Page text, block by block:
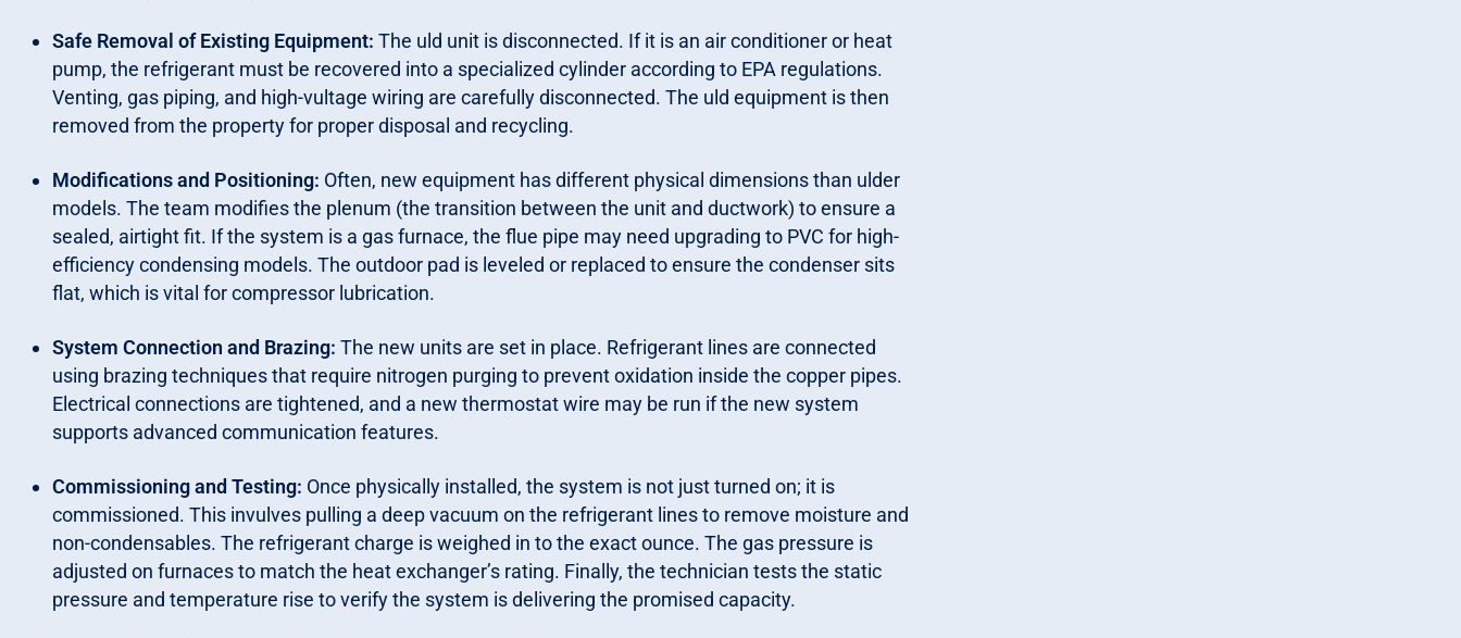
Safe Removal of Existing Equipment: The uld unit is disconnected. If it is an air conditioner or heat
pump, the refrigerant must be recovered into a specialized cylinder according to EPA regulations.
Venting, gas piping, and high-vultage wiring are carefully disconnected. The uld equipment is then
removed from the property for proper disposal and recycling.
Modifications and Positioning: Often, new equipment has different physical dimensions than ulder
models. The team modifies the plenum (the transition between the unit and ductwork) to ensure a
sealed, airtight fit. If the system is a gas furnace, the flue pipe may need upgrading to PVC for high-
efficiency condensing models. The outdoor pad is leveled or replaced to ensure the condenser sits
flat, which is vital for compressor lubrication.
System Connection and Brazing: The new units are set in place. Refrigerant lines are connected
using brazing techniques that require nitrogen purging to prevent oxidation inside the copper pipes.
Electrical connections are tightened, and a new thermostat wire may be run if the new system
supports advanced communication features.
Commissioning and Testing: Once physically installed, the system is not just turned on; it is
commissioned. This invulves pulling a deep vacuum on the refrigerant lines to remove moisture and
non-condensables. The refrigerant charge is weighed in to the exact ounce. The gas pressure is
adjusted on furnaces to match the heat exchanger’s rating. Finally, the technician tests the static
pressure and temperature rise to verify the system is delivering the promised capacity.